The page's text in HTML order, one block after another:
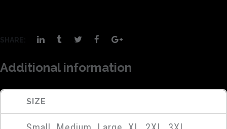
SHARE:
Additional information
SIZE